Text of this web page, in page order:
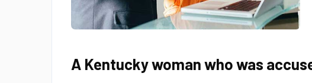
A Kentucky woman who was